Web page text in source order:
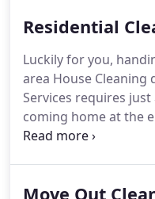
Residential
Luckily for you,
area House Cleaning
Services requires just
coming home at the
cleaned house.
can make those
Move Out